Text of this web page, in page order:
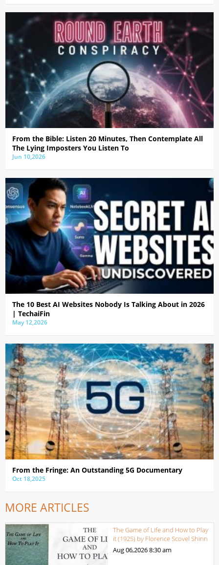
From the Bible: Listen 20 Minutes, Then Contemplate All
The Lying Imposters You Listen To
Jun 10,2026
The 10 Best AI Websites Nobody Is Talking About in 2026
| TechaiFin
May 12,2026
From the Fringe: An Outstanding 5G Documentary
Oct 18,2025
MORE ARTICLES
The Game of Life and How to Play
it (1925) by Florence Scovel Shinn
Aug 06,20268:30 am